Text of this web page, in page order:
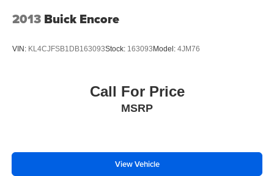
2013 Buick Encore
VIN: KL4CJFSB1DB163093Stock: 163093 Model: 4JM76
Call For Price
MSRP
View Vehicle